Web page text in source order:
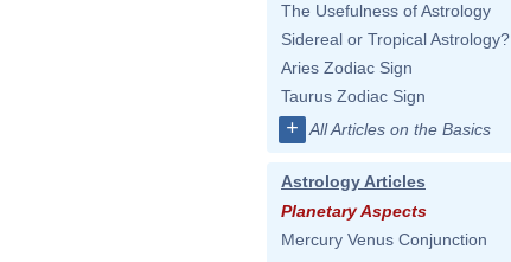
The Usefulness of Astrology
Sidereal or Tropical Astrology?
Aries Zodiac Sign
Taurus Zodiac Sign
+ All Articles on the Basics
Astrology Articles
Planetary Aspects
Mercury Venus Conjunction